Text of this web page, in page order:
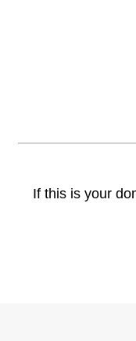
If this is your